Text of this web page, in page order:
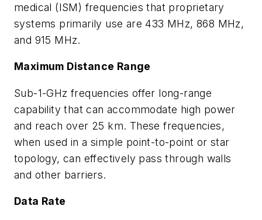
medical (ISM) frequencies that proprietary
systems primarily use are 433 MHz, 868 MHz,
and 915 MHz.
Maximum Distance Range
Sub-1-GHz frequencies offer long-range
capability that can accommodate high power
and reach over 25 km. These frequencies,
when used in a simple point-to-point or star
topology, can effectively pass through walls
and other barriers.
Data Rate